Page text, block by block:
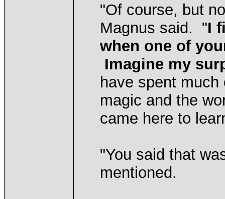
"Of course, but
Magnus said. "I
when one of
Imagine my
have spent
magic and the
came here to
"You said that
mentioned.